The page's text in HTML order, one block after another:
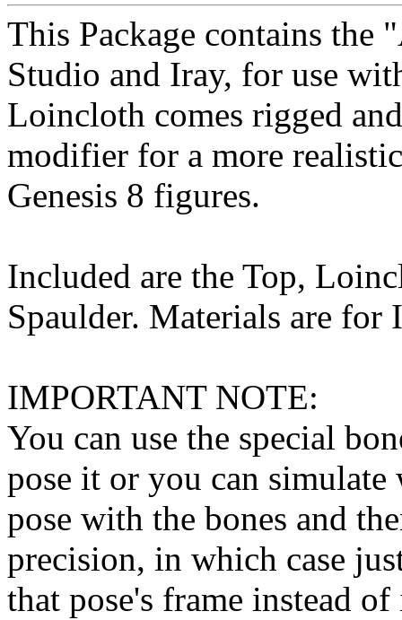
This Package contains the
Studio and Iray, for use
Loincloth comes rigged
modifier for a more
Genesis 8 figures.
Included are the Top,
Spaulder. Materials are for
IMPORTANT NOTE:
You can use the special
pose it or you can
pose with the bones and
precision, in which case
that pose's frame instead